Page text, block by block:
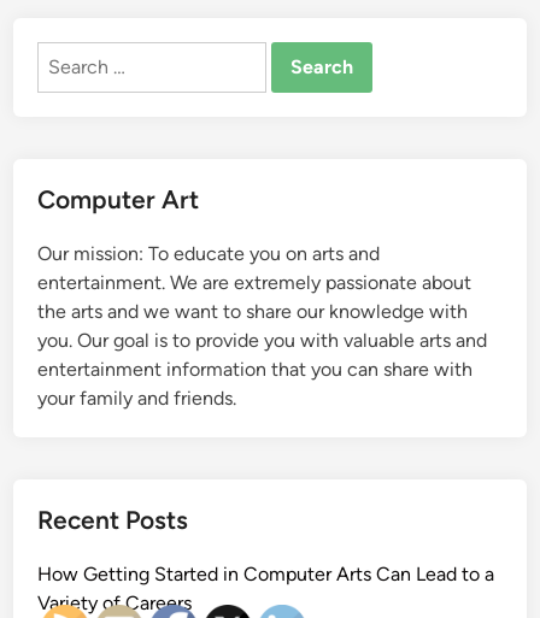
Search
Computer Art
Our mission: To educate you on arts and
entertainment. We are extremely passionate about
the arts and we want to share our knowledge with
you. Our goal is to provide you with valuable arts and
entertainment information that you can share with
your family and friends.
Recent Posts
How Getting Started in Computer Arts Can Lead to a
Variety of Careers